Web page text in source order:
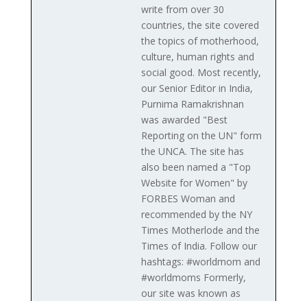
write from over 30
countries, the site covered
the topics of motherhood,
culture, human rights and
social good. Most recently,
our Senior Editor in India,
Purnima Ramakrishnan
was awarded "Best
Reporting on the UN" form
the UNCA. The site has
also been named a "Top
Website for Women" by
FORBES Woman and
recommended by the NY
Times Motherlode and the
Times of India. Follow our
hashtags: #worldmom and
#worldmoms Formerly,
our site was known as